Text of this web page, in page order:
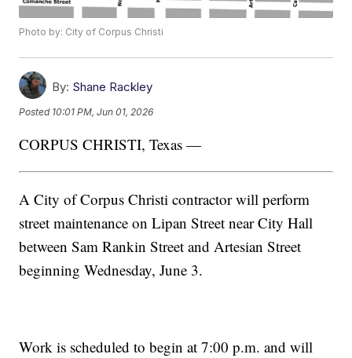
Photo by: City of Corpus Christi
By: Shane Rackley
Posted 10:01 PM, Jun 01, 2026
CORPUS CHRISTI, Texas —
A City of Corpus Christi contractor will perform
street maintenance on Lipan Street near City Hall
between Sam Rankin Street and Artesian Street
beginning Wednesday, June 3.
Work is scheduled to begin at 7:00 p.m. and will